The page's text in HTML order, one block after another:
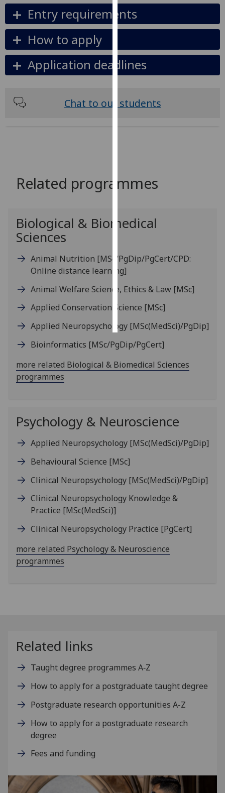
data
recorded
I do not
data
get
I do not
ads
choices
accept
all
Entry requirements
How to apply
Application deadlines
Chat to our students
Related programmes
Biological & Biomedical
Sciences
Animal Nutrition [MSc/PgDip/PgCert/CPD:
Online distance learning]
Animal Welfare Science, Ethics & Law [MSc]
Applied Conservation Science [MSc]
Applied Neuropsychology [MSc(MedSci)/PgDip]
Bioinformatics [MSc/PgDip/PgCert]
more related Biological & Biomedical Sciences
programmes
Psychology & Neuroscience
Applied Neuropsychology [MSc(MedSci)/PgDip]
Behavioural Science [MSc]
Clinical Neuropsychology [MSc(MedSci)/PgDip]
Clinical Neuropsychology Knowledge &
Practice [MSc(MedSci)]
Clinical Neuropsychology Practice [PgCert]
more related Psychology & Neuroscience
programmes
Related links
Taught degree programmes A‑Z
How to apply for a postgraduate taught degree
Postgraduate research opportunities A-Z
How to apply for a postgraduate research
degree
Fees and funding